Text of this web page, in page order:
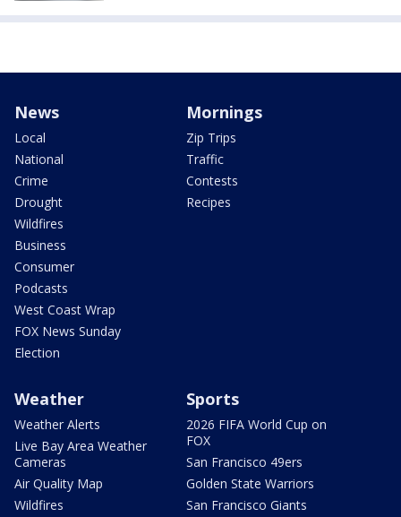
News
Local
National
Crime
Drought
Wildfires
Business
Consumer
Podcasts
West Coast Wrap
FOX News Sunday
Election
Mornings
Zip Trips
Traffic
Contests
Recipes
Weather
Weather Alerts
Live Bay Area Weather
Cameras
Air Quality Map
Wildfires
Sports
2026 FIFA World Cup on
FOX
San Francisco 49ers
Golden State Warriors
San Francisco Giants